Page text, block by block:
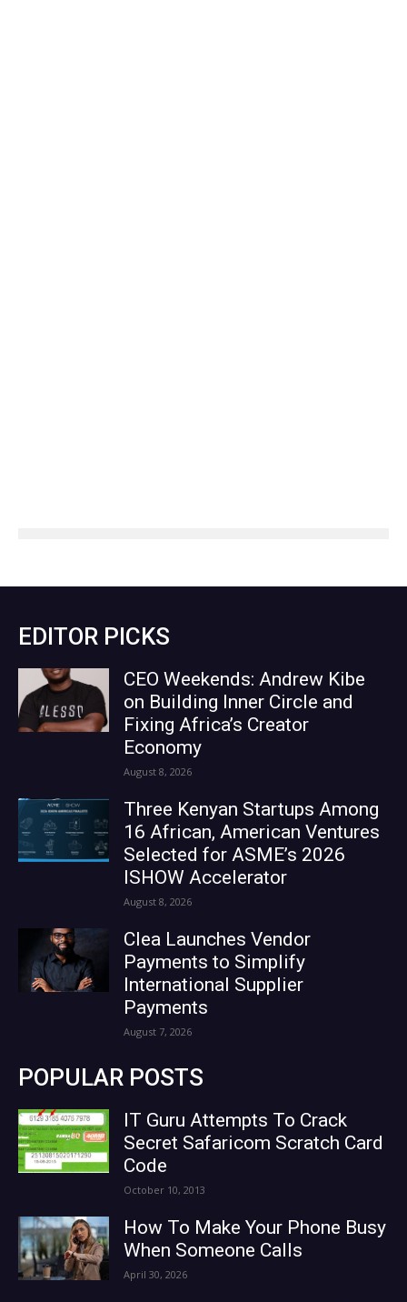
EDITOR PICKS
CEO Weekends: Andrew Kibe
on Building Inner Circle and
Fixing Africa’s Creator
Economy
August 8, 2026
Three Kenyan Startups Among
16 African, American Ventures
Selected for ASME’s 2026
ISHOW Accelerator
August 8, 2026
Clea Launches Vendor
Payments to Simplify
International Supplier
Payments
August 7, 2026
POPULAR POSTS
IT Guru Attempts To Crack
Secret Safaricom Scratch Card
Code
October 10, 2013
How To Make Your Phone Busy
When Someone Calls
April 30, 2026